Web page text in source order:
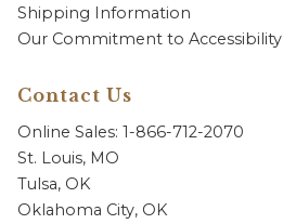
Shipping Information
Our Commitment to Accessibility
Contact Us
Online Sales: 1-866-712-2070
St. Louis, MO
Tulsa, OK
Oklahoma City, OK